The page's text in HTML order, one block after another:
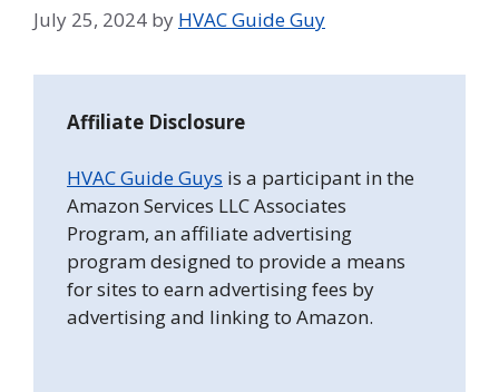
July 25, 2024 by HVAC Guide Guy
Affiliate Disclosure
HVAC Guide Guys is a participant in the
Amazon Services LLC Associates
Program, an affiliate advertising
program designed to provide a means
for sites to earn advertising fees by
advertising and linking to Amazon.